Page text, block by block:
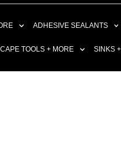
ADHESIVE SEALANTS
TOOLS + MORE SINKS